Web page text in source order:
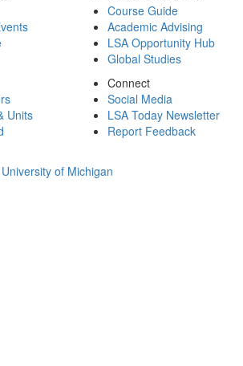
Course Guide
Academic Advising
LSA Opportunity Hub
Global Studies
Units
Connect
Social Media
LSA Today Newsletter
Report Feedback
of Michigan